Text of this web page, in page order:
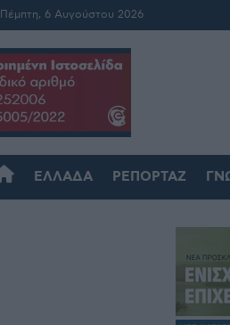
Πέμπτη, 6 Αυγούστου 2026
ΕΛΛΆΔΑ ΡΕΠΟΡΤΆΖ